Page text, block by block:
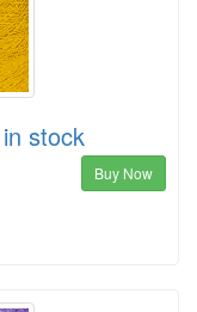
stock
Buy Now